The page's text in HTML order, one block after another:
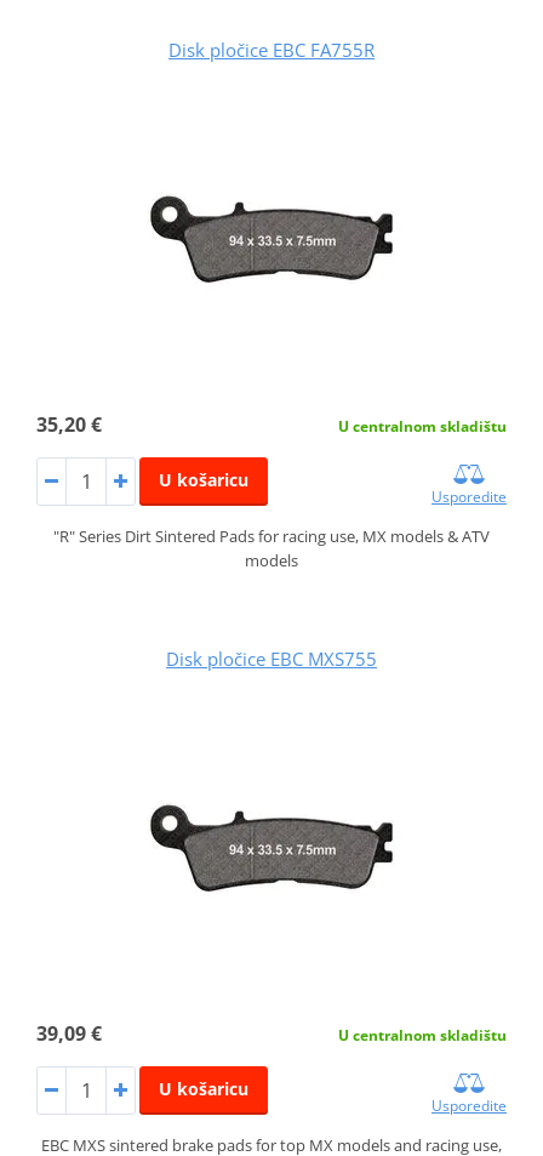
Disk pločice EBC FA755R
35,20 € U centralnom skladištu
U košaricu
Usporedite
"R" Series Dirt Sintered Pads for racing use, MX models & ATV
models
Disk pločice EBC MXS755
39,09 € U centralnom skladištu
U košaricu
Usporedite
EBC MXS sintered brake pads for top MX models and racing use,